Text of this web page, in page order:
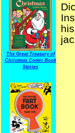
The Great Treasury of
Christmas Comic Book
Stories